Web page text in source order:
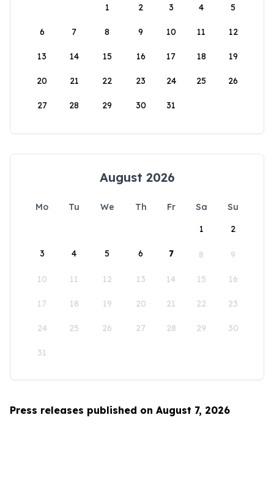
1
2 3 4 5
6 7 8 9 10 11 12
13 14 15 16 17 18 19
20 21 22 23 24 25 26
27 28 29 30 31
August 2026
Mo Tu We Th Fr Sa
Su
1
2
3 4 5 6 7 8 9
10 11 12 13 14 15 16
17 18 19 20 21 22 23
24 25 26 27 28 29 30
31
Press releases published on August 7, 2026